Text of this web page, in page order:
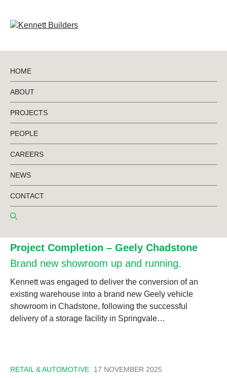
HOME
ABOUT
PROJECTS
PEOPLE
CAREERS
NEWS
CONTACT
Retail & Automotive
RETAIL & AUTOMOTIVE
Project Completion – Geely Chadstone
Brand new showroom up and running.
Kennett was engaged to deliver the conversion of an
existing warehouse into a brand new Geely vehicle
showroom in Chadstone, following the successful
delivery of a storage facility in Springvale…
RETAIL & AUTOMOTIVE 17 NOVEMBER 2025